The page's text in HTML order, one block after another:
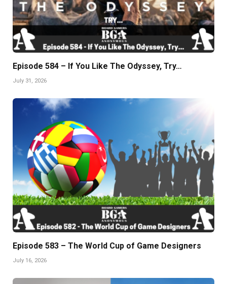
Episode 584 – If You Like The Odyssey, Try…
July 31, 2026
Episode 583 – The World Cup of Game Designers
July 16, 2026